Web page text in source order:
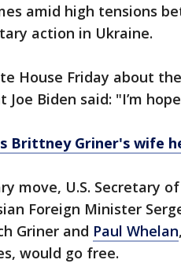
amid high tensions
action in Ukraine.
House Friday about
Joe Biden said: "I’m
Brittney Griner's wife
move, U.S. Secretary
Foreign Minister
Griner and Paul Whelan
would go free.